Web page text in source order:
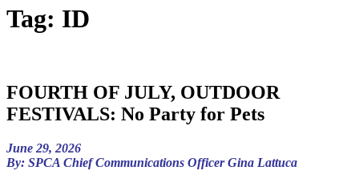
Tag: ID
FOURTH OF JULY, OUTDOOR
FESTIVALS: No Party for Pets
June 29, 2026
By: SPCA Chief Communications Officer Gina Lattuca